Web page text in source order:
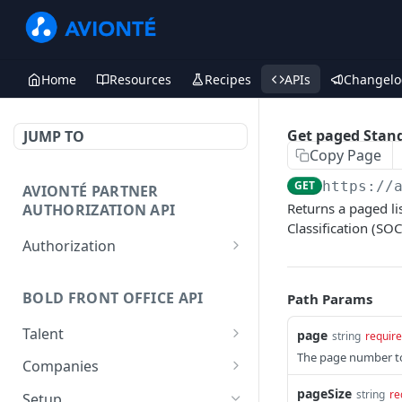
Home Resources Recipes APIs
JUMP TO
AVIONTÉ PARTNER
AUTHORIZATION API
Authorization
BOLD FRONT OFFICE API
Talent
Create a Talent
Post a Talent
Companies
Create a Company
Get paged
Copy Page
GET https://
Returns a paged
Classification
Path Params
page string
The page number
pageSize string